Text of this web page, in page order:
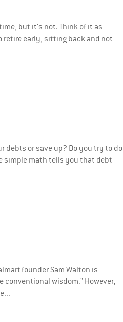
but it's not. Think of it as
retire early, sitting back and not
or save up? Do you try to do
simple math tells you that debt
founder Sam Walton is
conventional wisdom." However,